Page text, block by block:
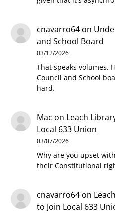
cnavarro64 on
and School Board
03/12/2026
That speaks volumes.
Council and School
hard.
Mac on Leach
Local 633 Union
03/07/2026
Why are you upset
their Constitutional
cnavarro64 on
to Join Local 633